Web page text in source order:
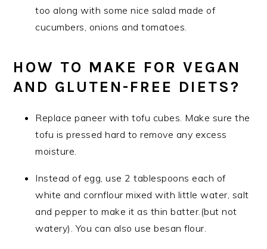
too along with some nice salad made of
cucumbers, onions and tomatoes.
HOW TO MAKE FOR VEGAN
AND GLUTEN-FREE DIETS?
Replace paneer with tofu cubes. Make sure the
tofu is pressed hard to remove any excess
moisture.
Instead of egg, use 2 tablespoons each of
white and cornflour mixed with little water, salt
and pepper to make it as thin batter.(but not
watery). You can also use besan flour.